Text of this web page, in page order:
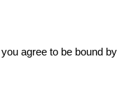
agree to be bound